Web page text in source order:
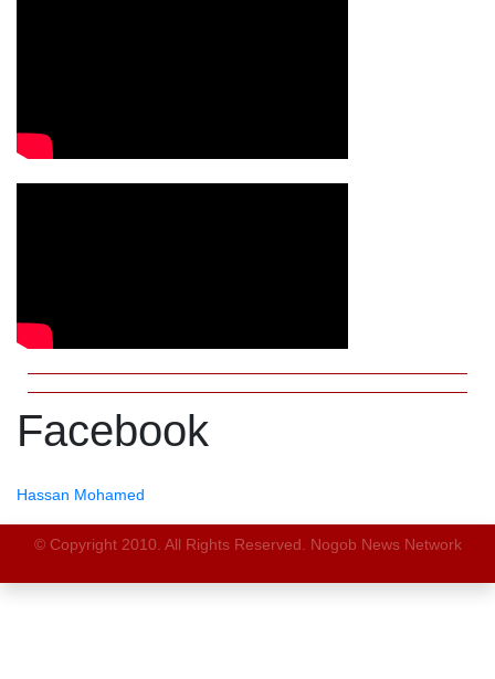
Facebook
Hassan Mohamed
© Copyright 2010. All Rights Reserved. Nogob News Network